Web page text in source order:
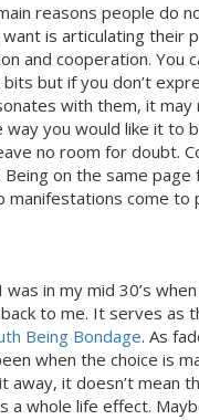
reasons people do
is articulating their
and cooperation. You
but if you don’t
with them, it may
way you would like it to
no room for doubt.
on the same page
manifestations come to
in my mid 30’s
to me. It serves as
Being Bondage. As
when the choice is
away, it doesn’t mean
a whole life effect.